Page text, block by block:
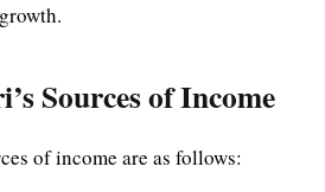
Sources of Income
of income are as follows: